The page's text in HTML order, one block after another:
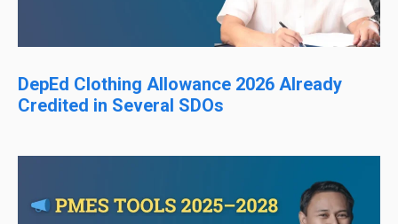
DepEd Clothing Allowance 2026 Already
Credited in Several SDOs